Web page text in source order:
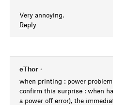
Very annoying.
Reply
eThor •
when printing : power
confirm this surprise : when
a power off error), the